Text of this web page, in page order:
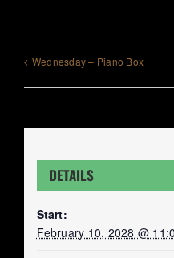
Wednesday – Piano Box
DETAILS
Start:
February 10, 2028 @